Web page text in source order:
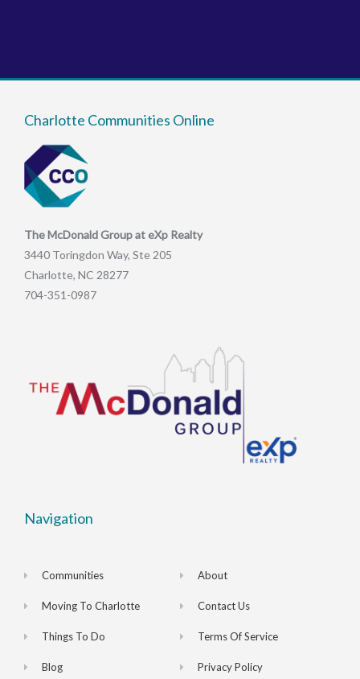
Charlotte Communities Online
The McDonald Group at eXp Realty
3440 Toringdon Way, Ste 205
Charlotte, NC 28277
704-351-0987
Navigation
Communities
Moving To Charlotte
Things To Do
Blog
About
Contact Us
Terms Of Service
Privacy Policy